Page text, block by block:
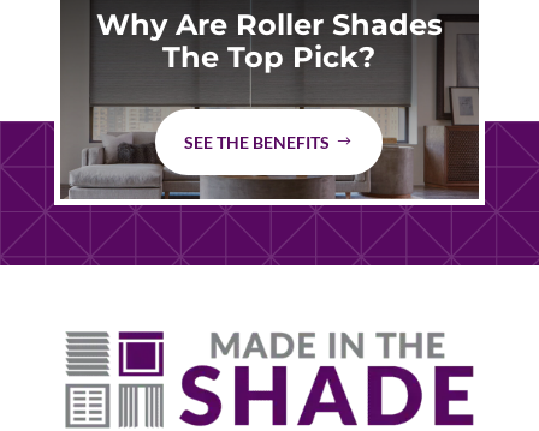
Why Are Roller Shades
The Top Pick?
SEE THE BENEFITS